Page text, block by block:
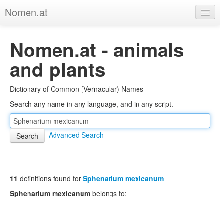
Nomen.at
About
Privacy
Imprint
Browse Tree
Nomen.at - animals
and plants
Dictionary of Common (Vernacular) Names
Search any name in any language, and in any script.
Advanced Search
11 definitions found for Sphenarium mexicanum
Sphenarium mexicanum belongs to: